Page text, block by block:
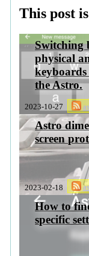
This post
2023-10-27
Switching
physical
the Astro.
2023-02-18
Astro
screen
How to
specific